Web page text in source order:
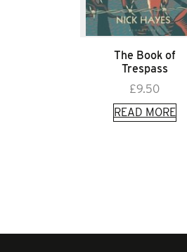
The Book of
Trespass
£9.50
READ MORE